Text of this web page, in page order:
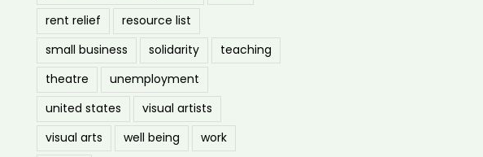
rent relief
resource list
small business
solidarity
teaching
theatre
unemployment
united states
visual artists
visual arts
well being
work